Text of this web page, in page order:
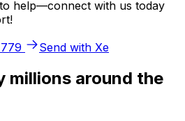
help—connect with us today
Send with Xe
millions around the